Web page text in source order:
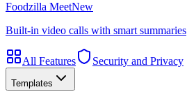
Foodzilla MeetNew
Built-in video calls with smart summaries
All Features Security and Privacy
Templates